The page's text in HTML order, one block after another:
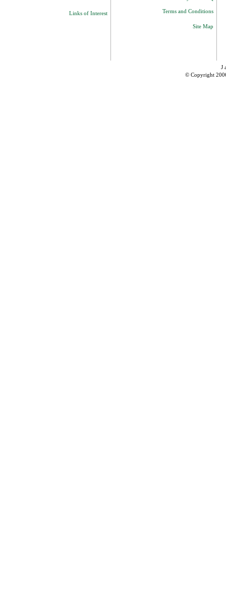
Links of Interest Terms and Conditions
Site Map
J
© Copyright